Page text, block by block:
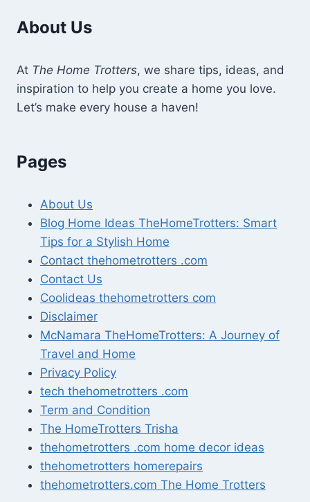
About Us
At The Home Trotters, we share tips, ideas, and
inspiration to help you create a home you love.
Let’s make every house a haven!
Pages
About Us
Blog Home Ideas TheHomeTrotters: Smart
Tips for a Stylish Home
Contact thehometrotters .com
Contact Us
Coolideas thehometrotters com
Disclaimer
McNamara TheHomeTrotters: A Journey of
Travel and Home
Privacy Policy
tech thehometrotters .com
Term and Condition
The HomeTrotters Trisha
thehometrotters .com home decor ideas
thehometrotters homerepairs​
thehometrotters.com The Home Trotters